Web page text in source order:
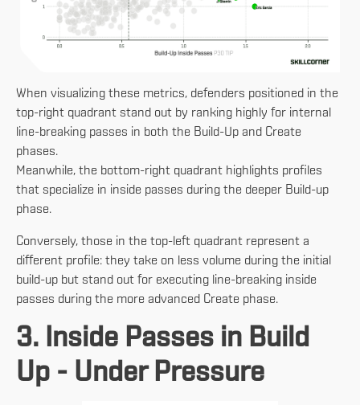
When visualizing these metrics, defenders positioned in the
top-right quadrant stand out by ranking highly for internal
line-breaking passes in both the Build-Up and Create
phases.
Meanwhile, the bottom-right quadrant highlights profiles
that specialize in inside passes during the deeper Build-up
phase.
Conversely, those in the top-left quadrant represent a
different profile: they take on less volume during the initial
build-up but stand out for executing line-breaking inside
passes during the more advanced Create phase.
3. Inside Passes in Build
Up - Under Pressure